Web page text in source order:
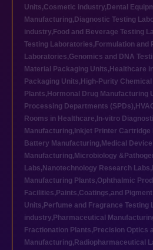
Units,Cosmetic industry, Dental
Manufacturing, Diagnostic Testing
industry, Food and Beverage Testing
Testing Laboratories, Formulation and
Laboratories,Genomics and DNA
Material Packaging Units, Healthcare
Packaging Units, High-Purity
Plants, Hormonal Drug Manufacturing
Processing Departments (SPDs),
Rooms in Healthcare, In-vitro
Manufacturing, Inkjet Printer Cartridge
Battery Manufacturing, Medical Device
Manufacturing, Microbiology
Labs, Nanotechnology Research Labs,
Manufacturing Plants,Ophthalmic
Facilities, Paints,Coatings,and
Units, Perfume and Fragrance Testing
industry, Pharmaceutical
Fractionation Plants, Precision Optics
Manufacturing, Radiopharmaceutical